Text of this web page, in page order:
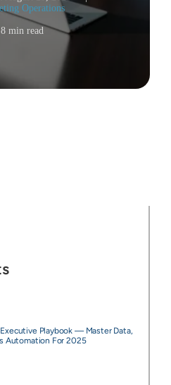
Operations
min read
Playbook — Master Data,
Automation For 2025